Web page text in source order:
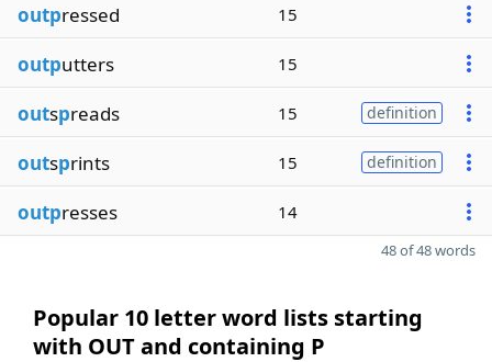
outpressed 15
outputters 15
outspreads 15 definition
outsprints 15 definition
outpresses 14
48 of 48 words
Popular 10 letter word lists starting
with OUT and containing P